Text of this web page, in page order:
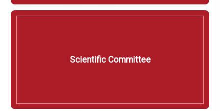
Scientific Committee